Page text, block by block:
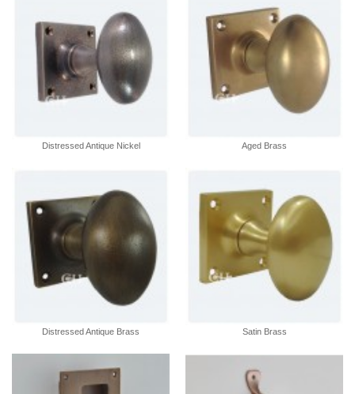
Distressed Antique Nickel Aged Brass
Distressed Antique Brass Satin Brass